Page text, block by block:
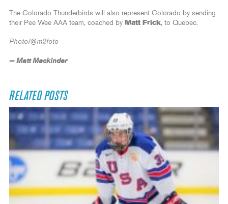
The Colorado Thunderbirds will also represent Colorado by sending
their Pee Wee AAA team, coached by Matt Frick, to Quebec.
Photo/@m2foto
— Matt Mackinder
RELATED POSTS